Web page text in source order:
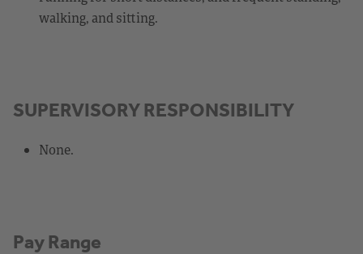
walking, and sitting.
SUPERVISORY RESPONSIBILITY
None.
Pay Range